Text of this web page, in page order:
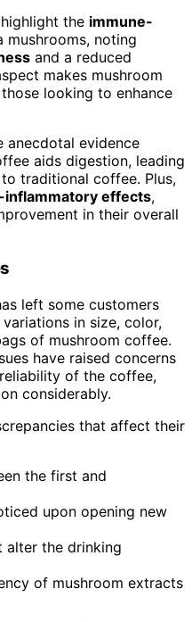
the immune-
mushrooms, noting
and a reduced
makes mushroom
looking to enhance
anecdotal evidence
aids digestion, leading
traditional coffee. Plus,
inflammatory effects,
in their overall
left some customers
in size, color,
of mushroom coffee.
have raised concerns
of the coffee,
considerably.
that affect their
the first and
upon opening new
alter the drinking
of mushroom extracts